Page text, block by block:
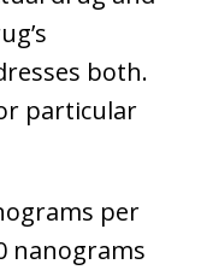
both.
particular
per
nanograms